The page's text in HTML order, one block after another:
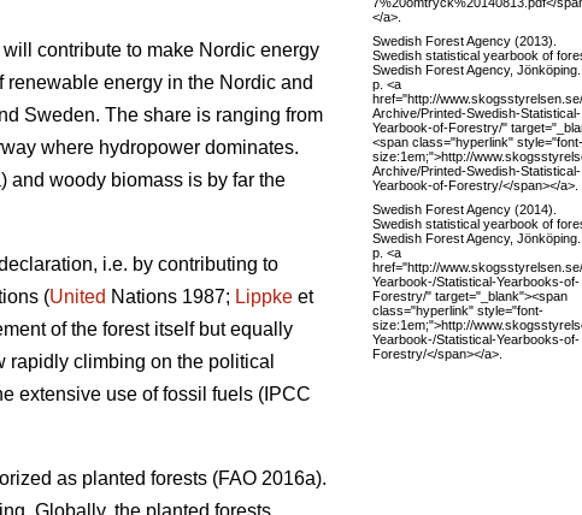
contribute to make Nordic energy
energy in the Nordic and
Sweden. The share is ranging from
where hydropower dominates.
and woody biomass is by far the
i.e. by contributing to
(United Nations 1987; Lippke et
of the forest itself but equally
rapidly climbing on the political
extensive use of fossil fuels (IPCC
as planted forests (FAO 2016a).
</a>.
Swedish Forest Agency (2013).
Swedish statistical yearbook of
Swedish Forest Agency,
p. <a
href="http://
Archive/Printed-Swedish-Statistical-
Yearbook-of-Forestry/"
<span class="hyperlink" style="font-
size:1em;">http://
Archive/Printed-Swedish-Statistical-
Yearbook-of-Forestry/</span></a>.
Swedish Forest Agency (2014).
Swedish statistical yearbook of
Swedish Forest Agency,
p. <a
href="http://
Yearbook-/Statistical-Yearbooks-of-
Forestry/" target="_blank"><span
class="hyperlink" style="font-
size:1em;">http://
Yearbook-/Statistical-Yearbooks-of-
Forestry/</span></a>.